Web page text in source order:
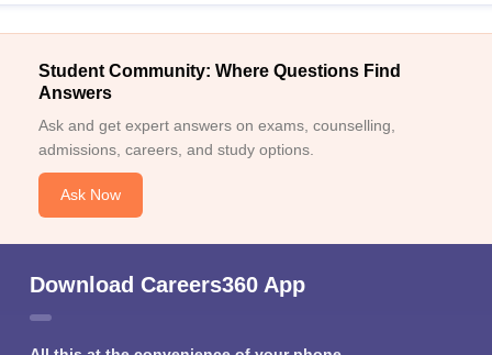
Student Community: Where Questions Find
Answers
Ask and get expert answers on exams, counselling,
admissions, careers, and study options.
Ask Now
Download Careers360 App